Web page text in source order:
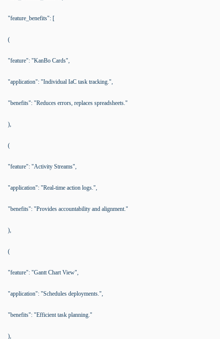
"feature_benefits": [
(
"feature": "KanBo Cards",
"application": "Individual IaC task tracking.",
"benefits": "Reduces errors, replaces spreadsheets."
),
(
"feature": "Activity Streams",
"application": "Real-time action logs.",
"benefits": "Provides accountability and alignment."
),
(
"feature": "Gantt Chart View",
"application": "Schedules deployments.",
"benefits": "Efficient task planning."
),